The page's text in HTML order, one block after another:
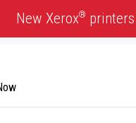
New Xerox®